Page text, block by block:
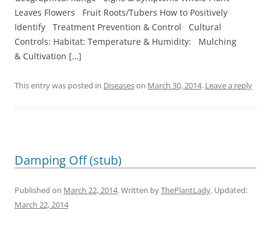
Leaves Flowers Fruit Roots/Tubers How to Positively
Identify Treatment Prevention & Control Cultural
Controls: Habitat: Temperature & Humidity: Mulching
& Cultivation […]
This entry was posted in Diseaseson March 30, 2014. Leave a reply
Damping Off (stub)
Published on March 22, 2014. Written byThePlantLady. Updated:
March 22, 2014